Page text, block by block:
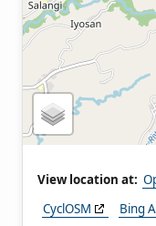
View location at:
CyclOSM
Bing